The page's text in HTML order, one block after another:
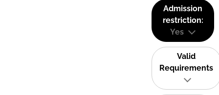
Admission
restriction:
Yes
Valid
Requirements